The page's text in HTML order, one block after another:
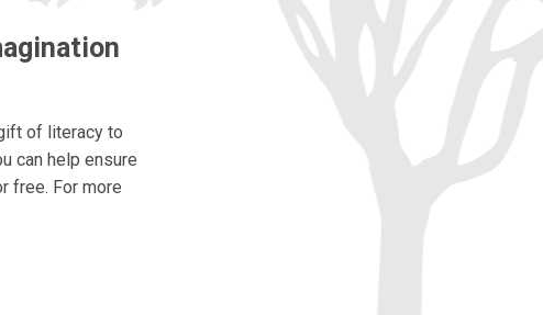
of literacy to
can help ensure
free. For more